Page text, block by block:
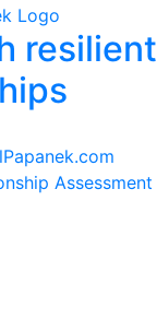
resilient
Assessment